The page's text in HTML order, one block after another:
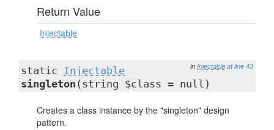
Return Value
Injectable
in Injectable at line 43
static Injectable
singleton (string $class = null)
Creates a class instance by the "singleton" design
pattern.